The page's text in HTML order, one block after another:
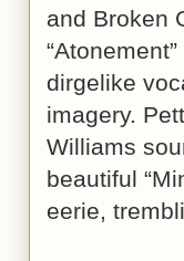
and Broken
dirgelike
imagery.
Williams
beautiful
eerie,